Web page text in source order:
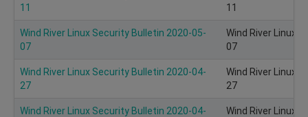
11
11
Wind River Linux Security Bulletin 2020-05-
07
Wind River Linux
07
Wind River Linux Security Bulletin 2020-04-
27
Wind River Linux
27
Wind River Linux Security Bulletin 2020-04-
Wind River Linux